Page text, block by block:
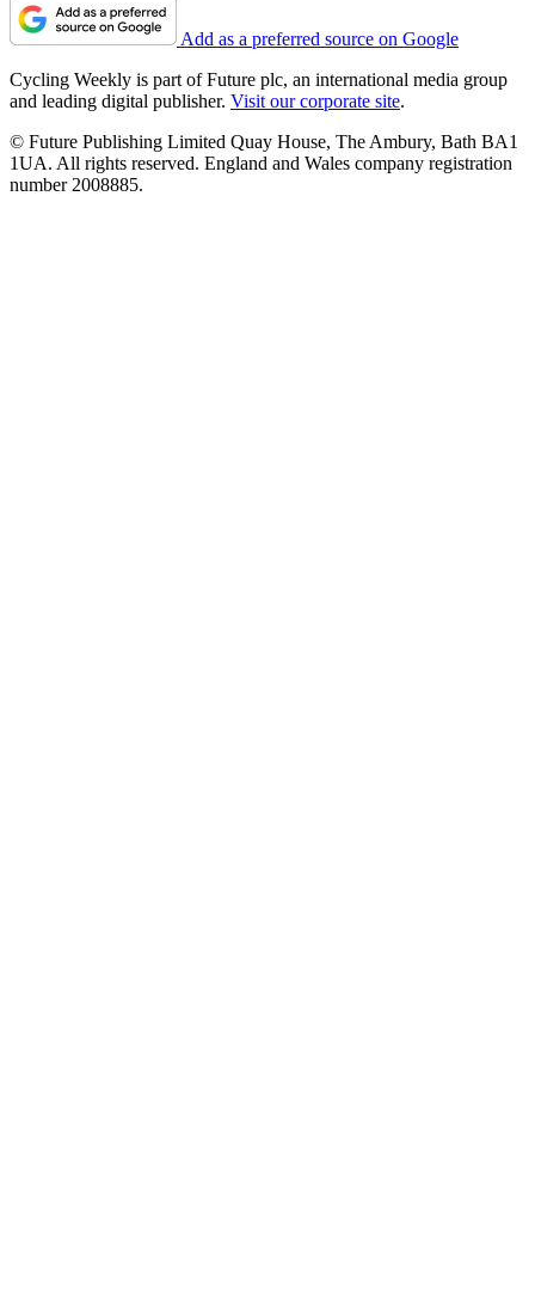
Add as a preferred source on Google
Cycling Weekly is part of Future plc, an international media group
and leading digital publisher. Visit our corporate site.
© Future Publishing Limited Quay House, The Ambury, Bath BA1
1UA. All rights reserved. England and Wales company registration
number 2008885.